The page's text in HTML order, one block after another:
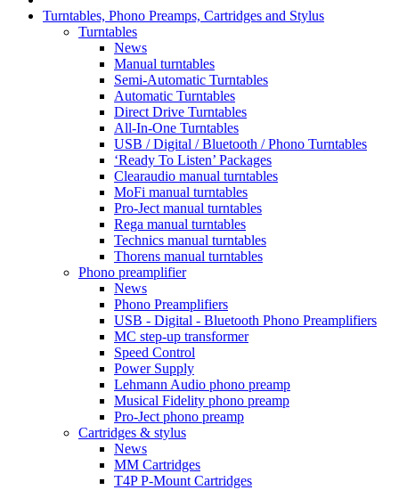
Turntables, Phono Preamps, Cartridges and Stylus
Turntables
News
Manual turntables
Semi-Automatic Turntables
Automatic Turntables
Direct Drive Turntables
All-In-One Turntables
USB / Digital / Bluetooth / Phono Turntables
‘Ready To Listen’ Packages
Clearaudio manual turntables
MoFi manual turntables
Pro-Ject manual turntables
Rega manual turntables
Technics manual turntables
Thorens manual turntables
Phono preamplifier
News
Phono Preamplifiers
USB - Digital - Bluetooth Phono Preamplifiers
MC step-up transformer
Speed Control
Power Supply
Lehmann Audio phono preamp
Musical Fidelity phono preamp
Pro-Ject phono preamp
Cartridges & stylus
News
MM Cartridges
T4P P-Mount Cartridges